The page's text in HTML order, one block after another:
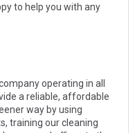
to help you with any
operating in all
a reliable, affordable
way by using
training our cleaning